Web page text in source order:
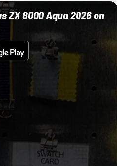
ZX 8000 Aqua 2026 on